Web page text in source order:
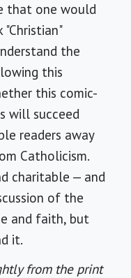
that one would
the
this
this comic-
will succeed
readers away
Catholicism.
charitable — and
of the
and faith, but
it.
from the print